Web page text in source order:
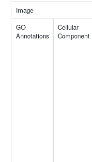
Image
GO
Annotations
Cellular
Component